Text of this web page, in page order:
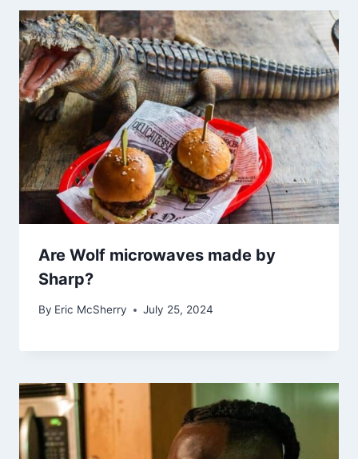
Are Wolf microwaves made by
Sharp?
By Eric McSherry July 25, 2024